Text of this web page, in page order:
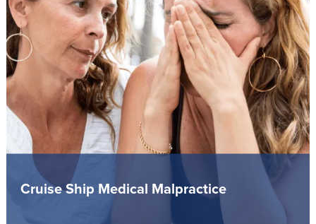
Cruise Ship Medical Malpractice